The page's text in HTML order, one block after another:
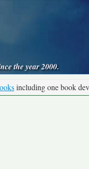
the year 2000.
including one book